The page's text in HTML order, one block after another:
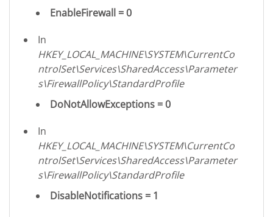
EnableFirewall = 0
In
HKEY_LOCAL_MACHINE\SYSTEM\CurrentCo
ntrolSet\Services\SharedAccess\Parameter
s\FirewallPolicy\StandardProfile
DoNotAllowExceptions = 0
In
HKEY_LOCAL_MACHINE\SYSTEM\CurrentCo
ntrolSet\Services\SharedAccess\Parameter
s\FirewallPolicy\StandardProfile
DisableNotifications = 1